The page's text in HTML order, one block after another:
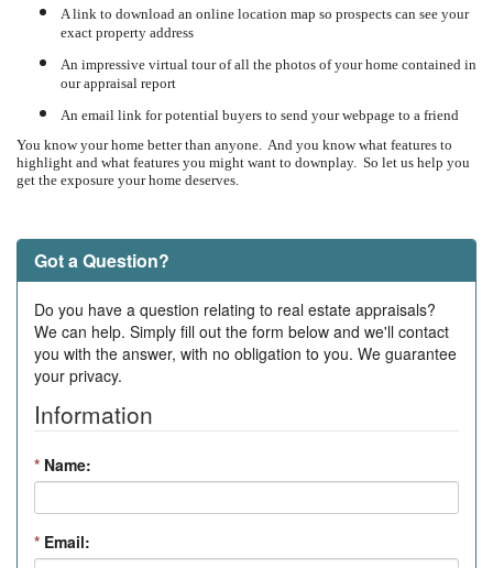
A link to download an online location map so prospects can see your
exact property address
An impressive virtual tour of all the photos of your home contained in
our appraisal report
An email link for potential buyers to send your webpage to a friend
You know your home better than anyone. And you know what features to
highlight and what features you might want to downplay. So let us help you
get the exposure your home deserves.
Got a Question?
Do you have a question relating to real estate appraisals?
We can help. Simply fill out the form below and we'll contact
you with the answer, with no obligation to you. We guarantee
your privacy.
Information
* Name:
* Email: